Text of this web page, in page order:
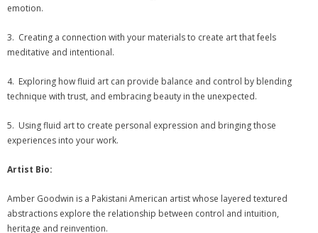
Workshops
- Oil Painting Workshop with Judy Gelfert – Mastering the
Essentials
- Free Workshops
Membership
My account
Cart (0 Items)
emotion.
3. Creating a connection with your materials to create art that feels
meditative and intentional.
4. Exploring how fluid art can provide balance and control by blending
technique with trust, and embracing beauty in the unexpected.
5. Using fluid art to create personal expression and bringing those
experiences into your work.
Artist Bio:
Amber Goodwin is a Pakistani American artist whose layered textured
abstractions explore the relationship between control and intuition,
heritage and reinvention.